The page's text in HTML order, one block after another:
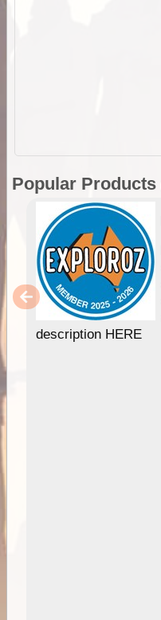
Popular Products
description HERE